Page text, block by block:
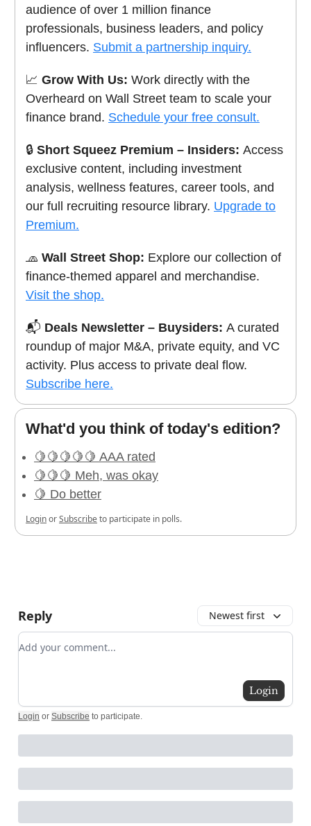
audience of over 1 million finance
professionals, business leaders, and policy
influencers. Submit a partnership inquiry.
📈 Grow With Us: Work directly with the
Overheard on Wall Street team to scale your
finance brand. Schedule your free consult.
🔒 Short Squeez Premium – Insiders: Access
exclusive content, including investment
analysis, wellness features, career tools, and
our full recruiting resource library. Upgrade to
Premium.
🧢 Wall Street Shop: Explore our collection of
finance-themed apparel and merchandise.
Visit the shop.
📬 Deals Newsletter – Buysiders: A curated
roundup of major M&A, private equity, and VC
activity. Plus access to private deal flow.
Subscribe here.
What'd you think of today's edition?
🍋🍋🍋🍋🍋 AAA rated
🍋🍋🍋 Meh, was okay
🍋 Do better
LoginorSubscribeto participate in polls.
Reply Newest first
Add your comment
Login
Login or Subscribe to participate.